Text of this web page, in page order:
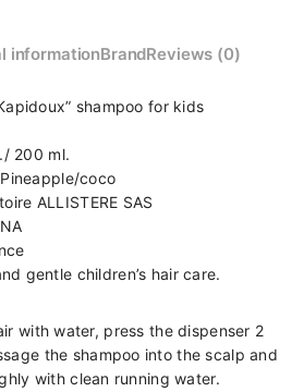
informationBrandReviews (0)
shampoo for kids
200 ml.
coco
ALLISTERE SAS
gentle children’s hair care.
with water, press the dispenser 2
the shampoo into the scalp and
with clean running water.